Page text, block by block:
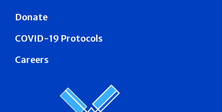
Donate
COVID-19 Protocols
Careers